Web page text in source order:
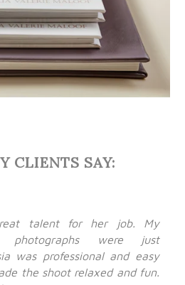
CLIENTS SAY:
talent for her job. My
photographs were just
was professional and easy
the shoot relaxed and fun.